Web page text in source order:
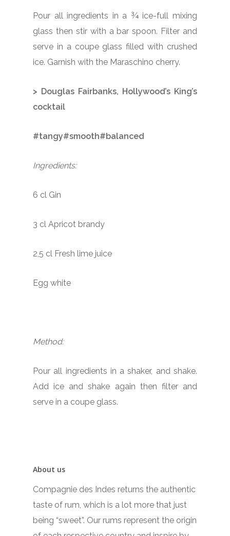
Pour all ingredients in a ¾ ice-full mixing
glass then stir with a bar spoon. Filter and
serve in a coupe glass filled with crushed
ice. Garnish with the Maraschino cherry.
> Douglas Fairbanks, Hollywood’s King’s
cocktail
#tangy#smooth#balanced
Ingredients:
6 cl Gin
3 cl Apricot brandy
2,5 cl Fresh lime juice
Egg white
Method:
Pour all ingredients in a shaker, and shake.
Add ice and shake again then filter and
serve in a coupe glass.
About us
Compagnie des Indes returns the authentic
taste of rum, which is a lot more that just
being “sweet”. Our rums represent the origin